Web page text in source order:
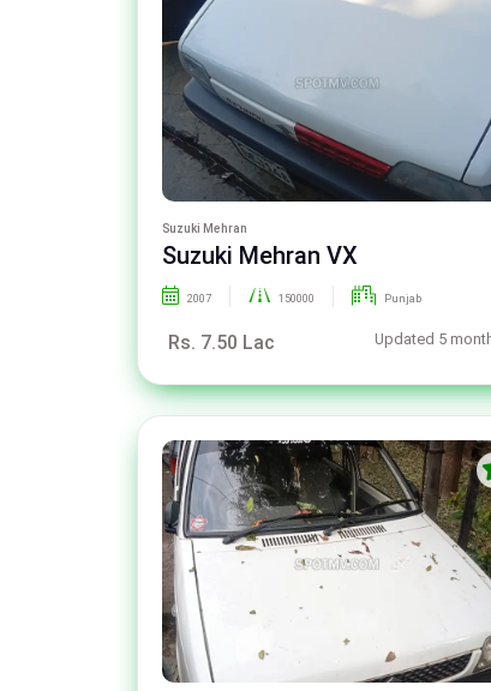
Suzuki Mehran
Suzuki Mehran VX
2007 150000 Punjab
Rs. 7.50 Lac Updated 5